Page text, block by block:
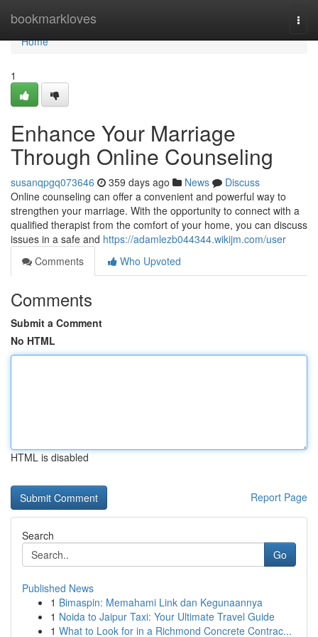
bookmarkloves
Home
Home
1
Enhance Your Marriage
Through Online Counseling
susanqpgq073646 359 days ago News
Discuss
Online counseling can offer a convenient and powerful way to
strengthen your marriage. With the opportunity to connect with a
qualified therapist from the comfort of your home, you can discuss
issues in a safe and https://adamlezb044344.wikijm.com/user
Comments
Who Upvoted
Comments
Submit a Comment
No HTML
HTML is disabled
Report Page
Search
Go
Published News
1 Bimaspin: Memahami Link dan Kegunaannya
1 Noida to Jaipur Taxi: Your Ultimate Travel Guide
1 What to Look for in a Richmond Concrete Contrac...